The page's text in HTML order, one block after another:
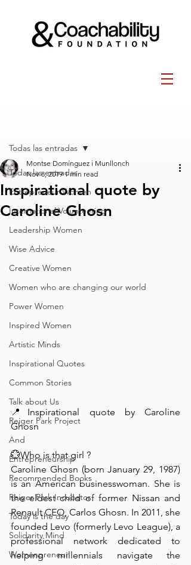
Todas las entradas
Entrepreneur Women
International Volunteering
Leadership Women
Wise Advice
Creative Women
Women who are changing our world
Power Women
Inspired Women
Artistic Minds
Inspirational Quotes
Common Stories
Talk about Us
Reiger Park Project
And
Entrepreneurship
Recommended Books
Reiger Park Incubator
Today is the day
Solidarity Mind
Womenpreneur
Todas las entradas
Inspirational quote by
Caroline Ghosn
Montse Domínguez i Munllonch
Nov 8, 2019 1 min read
📍Inspirational quote by Caroline
Ghosn⁠ ⁠ ⁠
💮Who is that girl ? ⁠ ⁠
Caroline Ghosn (born January 29, 1987)
is an American businesswoman. She is
the eldest child of former Nissan and
Renault CEO, Carlos Ghosn. In 2011, she
founded Levo (formerly Levo League), a
professional network dedicated to
helping millennials navigate the